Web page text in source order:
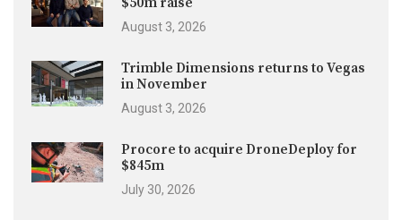
August 3, 2026
Trimble Dimensions returns to Vegas
in November
August 3, 2026
Procore to acquire DroneDeploy for
$845m
July 30, 2026